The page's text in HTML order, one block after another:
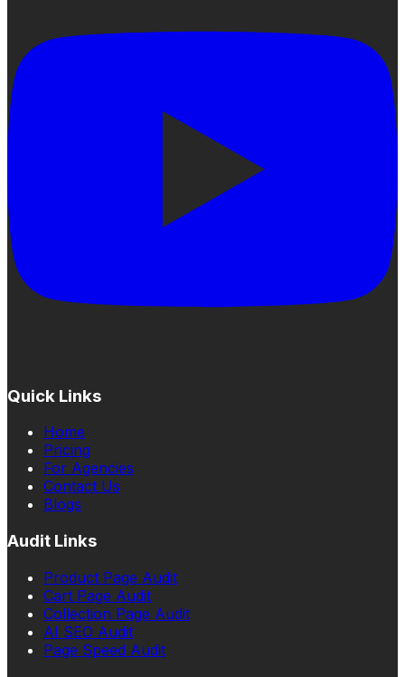
Quick Links
Home
Pricing
For Agencies
Contact Us
Blogs
Audit Links
Product Page Audit
Cart Page Audit
Collection Page Audit
AI SEO Audit
Page Speed Audit